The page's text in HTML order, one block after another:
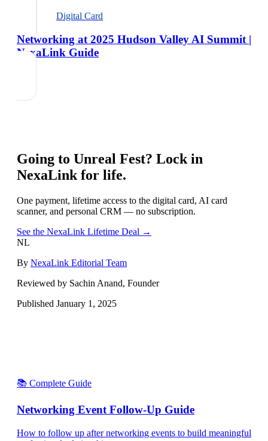
Digital Card
Networking at 2025 Hudson Valley AI Summit |
NexaLink Guide
Going to Unreal Fest? Lock in
NexaLink for life.
One payment, lifetime access to the digital card, AI card
scanner, and personal CRM — no subscription.
See the NexaLink Lifetime Deal →
NL
By NexaLink Editorial Team
Reviewed by Sachin Anand, Founder
Published January 1, 2025
📚 Complete Guide
Networking Event Follow-Up Guide
How to follow up after networking events to build meaningful